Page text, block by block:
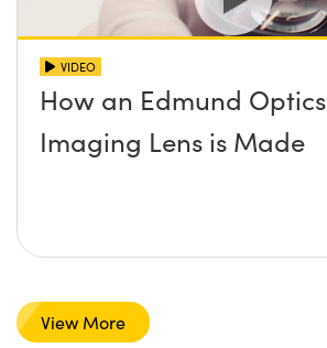
VIDEO
How an Edmund Optics
Imaging Lens is Made
View More